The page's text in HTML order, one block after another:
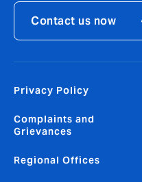
Contact us now
Privacy Policy
Complaints and
Grievances
Regional Offices